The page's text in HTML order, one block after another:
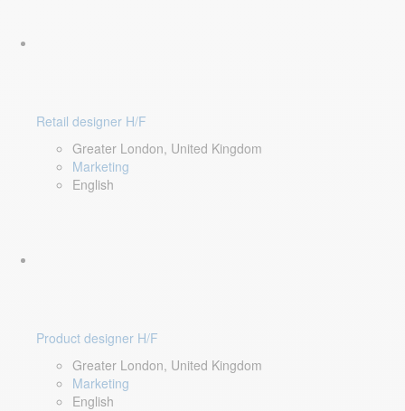
Retail designer H/F
Greater London, United Kingdom
Marketing
English
Product designer H/F
Greater London, United Kingdom
Marketing
English